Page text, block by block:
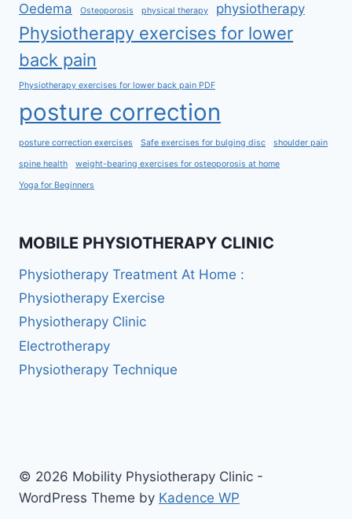
Oedema Osteoporosis physical therapy physiotherapy
Physiotherapy exercises for lower
back pain
Physiotherapy exercises for lower back pain PDF
posture correction
posture correction exercises Safe exercises for bulging disc shoulder pain
spine health weight-bearing exercises for osteoporosis at home
Yoga for Beginners
MOBILE PHYSIOTHERAPY CLINIC
Physiotherapy Treatment At Home :
Physiotherapy Exercise
Physiotherapy Clinic
Electrotherapy
Physiotherapy Technique
© 2026 Mobility Physiotherapy Clinic -
WordPress Theme by Kadence WP